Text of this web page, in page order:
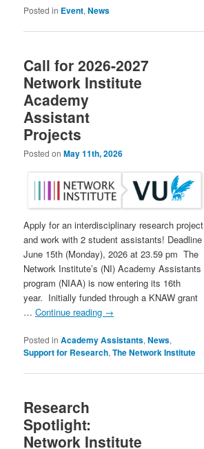
Posted in Event,News
Call for 2026-2027
Network Institute
Academy
Assistant
Projects
Posted onMay 11th, 2026
Apply for an interdisciplinary research project
and work with 2 student assistants! Deadline
June 15th (Monday), 2026 at 23.59 pm The
Network Institute’s (NI) Academy Assistants
program (NIAA) is now entering its 16th
year. Initially funded through a KNAW grant
…Continue reading →
Posted in Academy Assistants,News,
Support for Research,The Network Institute
Research
Spotlight:
Network Institute